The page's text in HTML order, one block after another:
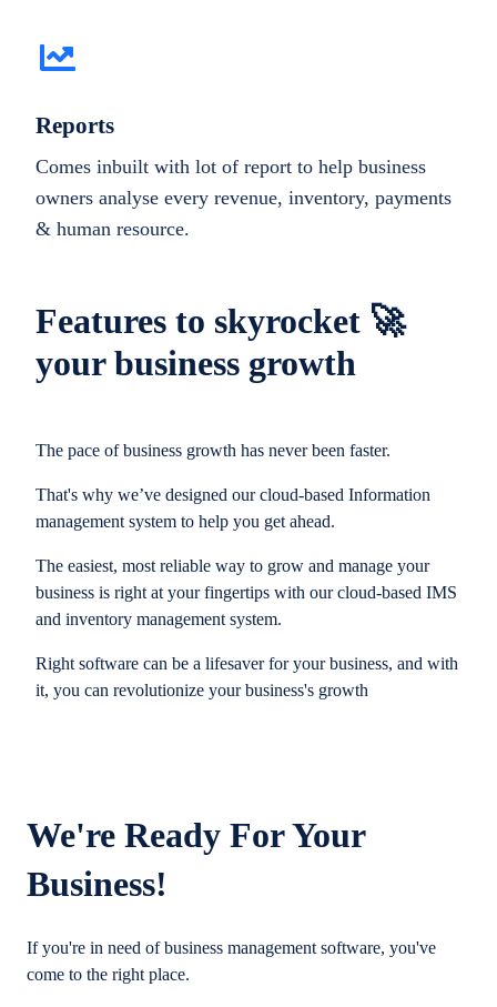
Features to skyrocket 🚀
your business growth
The pace of business growth has never been faster.
That's why we’ve designed our cloud-based Information
management system to help you get ahead.
The easiest, most reliable way to grow and manage your
business is right at your fingertips with our cloud-based IMS
and inventory management system.
Right software can be a lifesaver for your business, and with
it, you can revolutionize your business's growth
Reports
Comes inbuilt with lot of report to help business
owners analyse every revenue, inventory, payments
& human resource.
We're Ready For Your
Business!
If you're in need of business management software, you've
come to the right place.